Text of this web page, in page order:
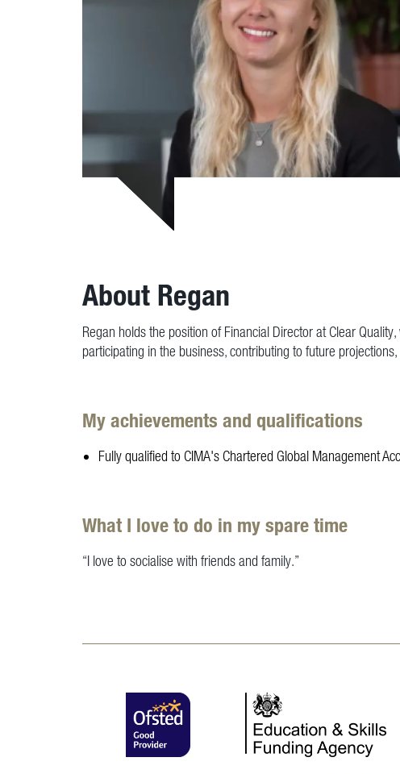
About Regan
Regan holds the position of Financial Director at Clear
participating in the business, contributing to future
My achievements and qualifications
Fully qualified to CIMA's Chartered Global Management
What I love to do in my spare time
“I love to socialise with friends and family.”